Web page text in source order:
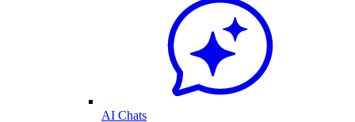
AI Chats